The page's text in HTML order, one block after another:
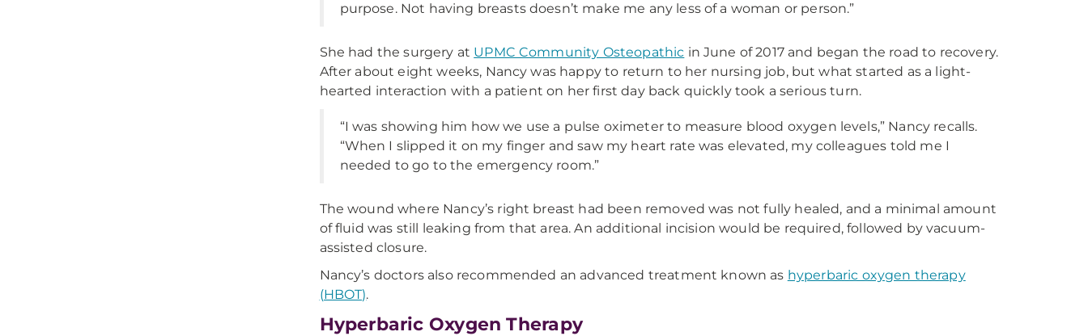
purpose. Not having breasts doesn’t make me any less of a woman or person.”
She had the surgery at UPMC Community Osteopathic in June of 2017 and began the road to recovery.
After about eight weeks, Nancy was happy to return to her nursing job, but what started as a light-
hearted interaction with a patient on her first day back quickly took a serious turn.
“I was showing him how we use a pulse oximeter to measure blood oxygen levels,” Nancy recalls.
“When I slipped it on my finger and saw my heart rate was elevated, my colleagues told me I
needed to go to the emergency room.”
The wound where Nancy’s right breast had been removed was not fully healed, and a minimal amount
of fluid was still leaking from that area. An additional incision would be required, followed by vacuum-
assisted closure.
Nancy’s doctors also recommended an advanced treatment known as hyperbaric oxygen therapy
(HBOT).
Hyperbaric Oxygen Therapy